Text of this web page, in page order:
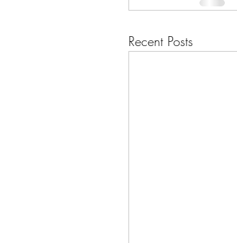
Recent Posts